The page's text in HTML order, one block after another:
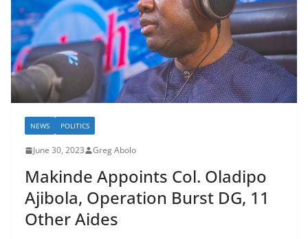
NEWS POLITICS
June 30, 2023 Greg Abolo
Makinde Appoints Col. Oladipo
Ajibola, Operation Burst DG, 11
Other Aides